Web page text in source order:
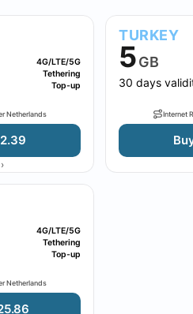
4G/LTE/5G
Tethering
Top-up
Netherlands
›
TURKEY
5GB
30 days
Internet
4G/LTE/5G
Tethering
Top-up
Netherlands